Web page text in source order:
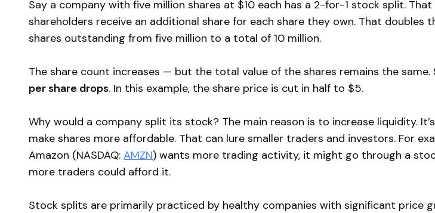
Say a company with five million shares at $10 each has a 2-for-1 stock split. That
shareholders receive an additional share for each share they own. That doubles
shares outstanding from five million to a total of 10 million.
The share count increases — but the total value of the shares remains the same.
per share drops. In this example, the share price is cut in half to $5.
Why would a company split its stock? The main reason is to increase liquidity.
make shares more affordable. That can lure smaller traders and investors. For
Amazon (NASDAQ: AMZN) wants more trading activity, it might go through a
more traders could afford it.
Stock splits are primarily practiced by healthy companies with significant price